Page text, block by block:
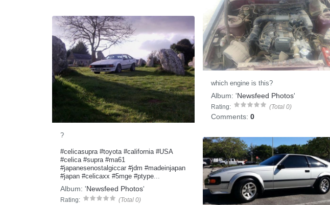
which engine is this?
Album: 'Newsfeed Photos'
Rating: (Total 0)
Comments: 0
?
#celicasupra #toyota #california #USA
#celica #supra #ma61
#japanesenostalgiccar #jdm #madeinjapan
#japan #celicaxx #5mge #ptype
Album: 'Newsfeed Photos'
Rating: (Total 0)